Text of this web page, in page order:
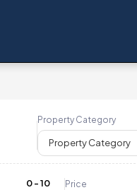
Property Category
Property Category
0-10 Price